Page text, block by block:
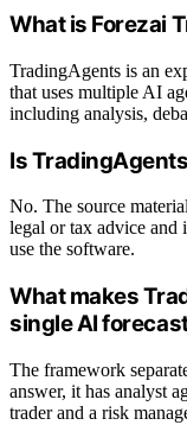
What is Forezai
TradingAgents is an
that uses multiple AI
including analysis,
Is
No. The source
legal or tax advice and
use the software.
What makes
single AI
The framework
answer, it has analyst
trader and a risk